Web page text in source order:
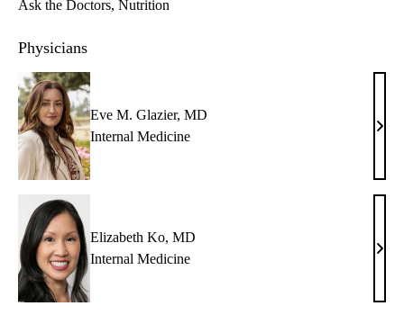
Ask the Doctors Nutrition
Physicians
Eve M. Glazier, MD
Internal Medicine
Eve
MD
Elizabeth Ko, MD
Internal Medicine
MD